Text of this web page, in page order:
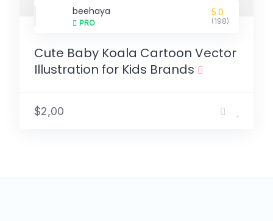
beehaya
PRO
5.0
(198)
Cute Baby Koala Cartoon Vector
Illustration for Kids Brands
$2,00